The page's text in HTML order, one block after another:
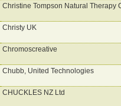
Christine Tompson Natural Therapy
Christy UK
Chromoscreative
Chubb, United Technologies
CHUCKLES NZ Ltd